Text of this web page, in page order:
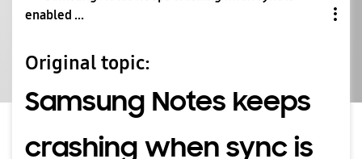
enabled ...
Original topic:
Samsung Notes keeps
crashing when sync is